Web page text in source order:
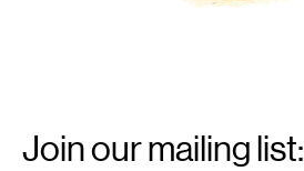
Signup
Join our mailing list: